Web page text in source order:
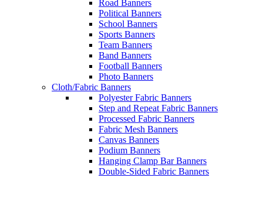
Road Banners
Political Banners
School Banners
Sports Banners
Team Banners
Band Banners
Football Banners
Photo Banners
Cloth/Fabric Banners
Polyester Fabric Banners
Step and Repeat Fabric Banners
Processed Fabric Banners
Fabric Mesh Banners
Canvas Banners
Podium Banners
Hanging Clamp Bar Banners
Double-Sided Fabric Banners